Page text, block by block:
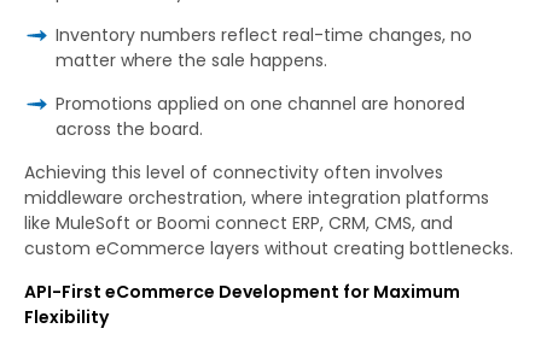
Inventory numbers reflect real-time changes, no
matter where the sale happens.
Promotions applied on one channel are honored
across the board.
Achieving this level of connectivity often involves
middleware orchestration, where integration platforms
like MuleSoft or Boomi connect ERP, CRM, CMS, and
custom eCommerce layers without creating bottlenecks.
API-First eCommerce Development for Maximum
Flexibility